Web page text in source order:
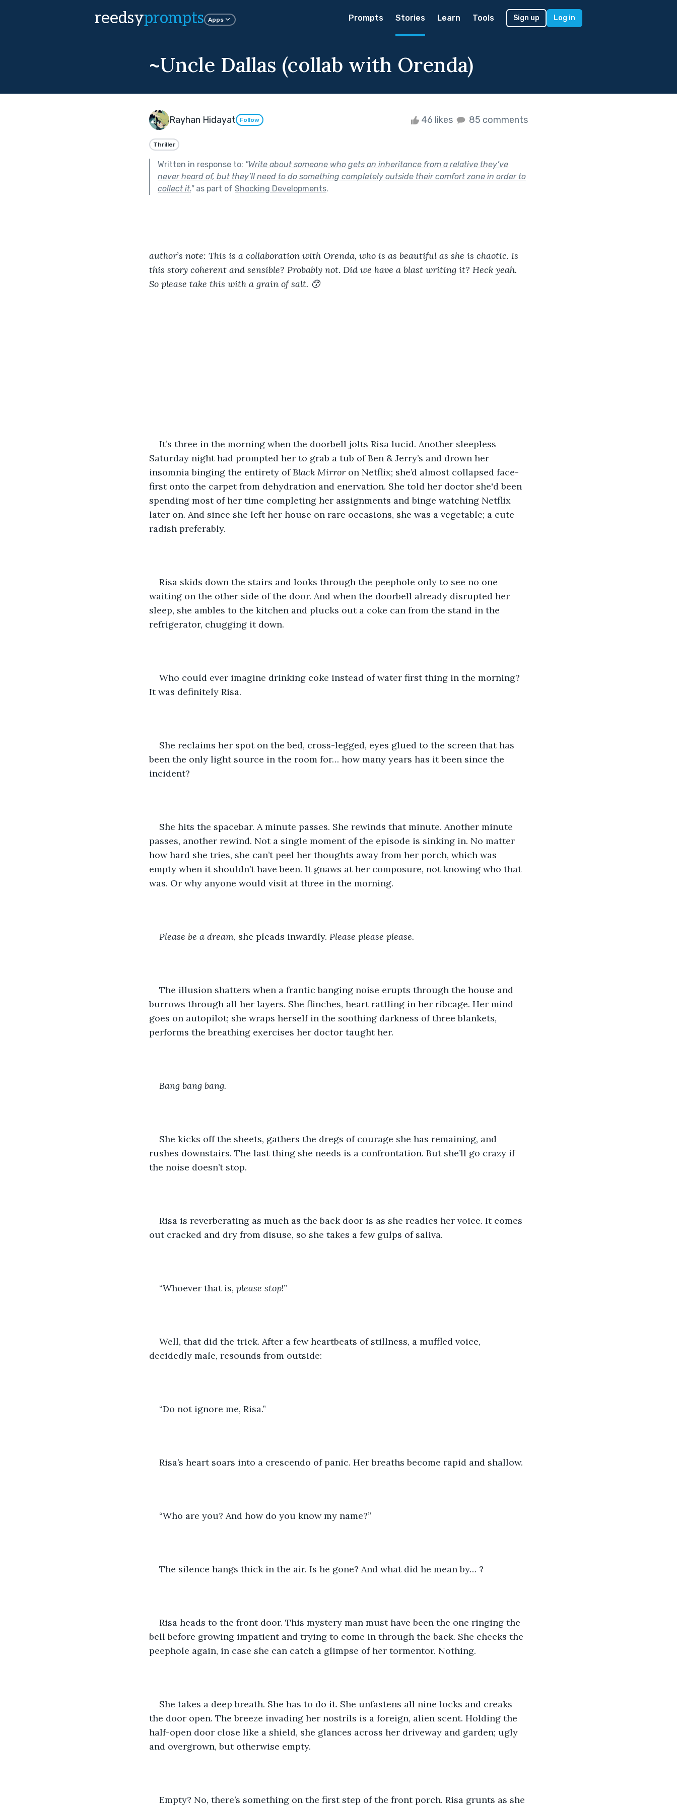
reedsyprompts Apps Prompts Stories Learn Tools Sign up Log in
~Uncle Dallas (collab with Orenda)
Rayhan Hidayat Follow 46 likes 85 comments
Thriller
Written in response to: "Write about someone who gets an inheritance from a relative they’ve
never heard of, but they’ll need to do something completely outside their comfort zone in order to
collect it."as part of Shocking Developments.
author’s note: This is a collaboration with Orenda, who is as beautiful as she is chaotic. Is
this story coherent and sensible? Probably not. Did we have a blast writing it? Heck yeah.
So please take this with a grain of salt. 😙
It’s three in the morning when the doorbell jolts Risa lucid. Another sleepless
Saturday night had prompted her to grab a tub of Ben & Jerry’s and drown her
insomnia binging the entirety of Black Mirror on Netflix; she’d almost collapsed face-
first onto the carpet from dehydration and enervation. She told her doctor she'd been
spending most of her time completing her assignments and binge watching Netflix
later on. And since she left her house on rare occasions, she was a vegetable; a cute
radish preferably.
Risa skids down the stairs and looks through the peephole only to see no one
waiting on the other side of the door. And when the doorbell already disrupted her
sleep, she ambles to the kitchen and plucks out a coke can from the stand in the
refrigerator, chugging it down.
Who could ever imagine drinking coke instead of water first thing in the morning?
It was definitely Risa.
She reclaims her spot on the bed, cross-legged, eyes glued to the screen that has
been the only light source in the room for… how many years has it been since the
incident?
She hits the spacebar. A minute passes. She rewinds that minute. Another minute
passes, another rewind. Not a single moment of the episode is sinking in. No matter
how hard she tries, she can’t peel her thoughts away from her porch, which was
empty when it shouldn’t have been. It gnaws at her composure, not knowing who that
was. Or why anyone would visit at three in the morning.
Please be a dream, she pleads inwardly. Please please please.
The illusion shatters when a frantic banging noise erupts through the house and
burrows through all her layers. She flinches, heart rattling in her ribcage. Her mind
goes on autopilot; she wraps herself in the soothing darkness of three blankets,
performs the breathing exercises her doctor taught her.
Bang bang bang.
She kicks off the sheets, gathers the dregs of courage she has remaining, and
rushes downstairs. The last thing she needs is a confrontation. But she’ll go crazy if
the noise doesn’t stop.
Risa is reverberating as much as the back door is as she readies her voice. It comes
out cracked and dry from disuse, so she takes a few gulps of saliva.
“Whoever that is, please stop!”
Well, that did the trick. After a few heartbeats of stillness, a muffled voice,
decidedly male, resounds from outside:
“Do not ignore me, Risa.”
Risa’s heart soars into a crescendo of panic. Her breaths become rapid and shallow.
“Who are you? And how do you know my name?”
The silence hangs thick in the air. Is he gone? And what did he mean by… ?
Risa heads to the front door. This mystery man must have been the one ringing the
bell before growing impatient and trying to come in through the back. She checks the
peephole again, in case she can catch a glimpse of her tormentor. Nothing.
She takes a deep breath. She has to do it. She unfastens all nine locks and creaks
the door open. The breeze invading her nostrils is a foreign, alien scent. Holding the
half-open door close like a shield, she glances across her driveway and garden; ugly
and overgrown, but otherwise empty.
Empty? No, there’s something on the first step of the front porch. Risa grunts as she